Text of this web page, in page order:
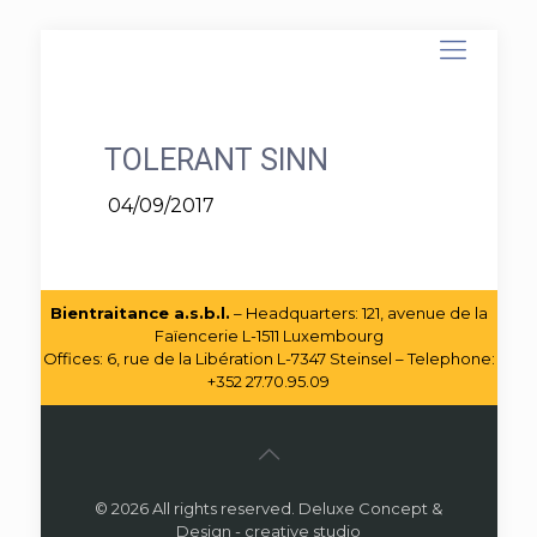
TOLERANT SINN
04/09/2017
Bientraitance a.s.b.l. – Headquarters: 121, avenue de la
Faïencerie L-1511 Luxembourg
Offices: 6, rue de la Libération L-7347 Steinsel – Telephone:
+352 27.70.95.09
© 2026 All rights reserved. Deluxe Concept &
Design - creative studio